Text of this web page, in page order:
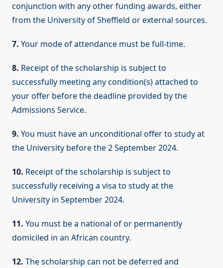
conjunction with any other funding awards, either
from the University of Sheffield or external sources.
7. Your mode of attendance must be full-time.
8. Receipt of the scholarship is subject to
successfully meeting any condition(s) attached to
your offer before the deadline provided by the
Admissions Service.
9. You must have an unconditional offer to study at
the University before the 2 September 2024.
10. Receipt of the scholarship is subject to
successfully receiving a visa to study at the
University in September 2024.
11. You must be a national of or permanently
domiciled in an African country.
12. The scholarship can not be deferred and